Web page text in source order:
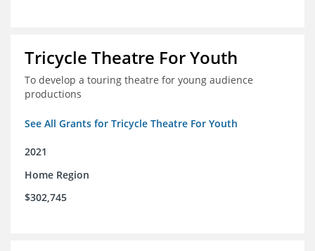
Tricycle Theatre For Youth
To develop a touring theatre for young audience
productions
See All Grants for Tricycle Theatre For Youth
2021
Home Region
$302,745